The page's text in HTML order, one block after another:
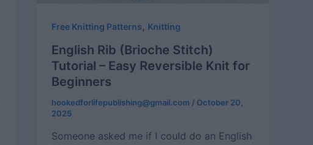
Free Knitting Patterns, Knitting
English Rib (Brioche Stitch)
Tutorial – Easy Reversible Knit for
Beginners
hookedforlifepublishing@gmail.com / October 20,
2025
Someone asked me if I could do an English